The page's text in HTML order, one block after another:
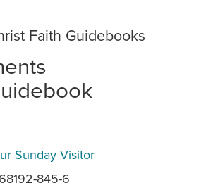
Faith Guidebooks
Sunday Visitor
845-6